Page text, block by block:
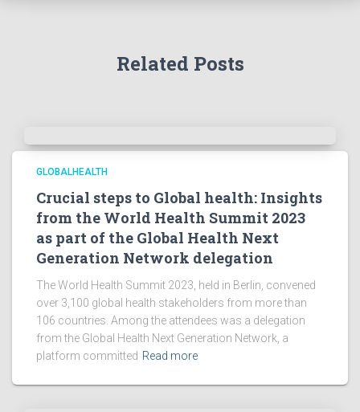
Related Posts
GLOBALHEALTH
Crucial steps to Global health: Insights
from the World Health Summit 2023
as part of the Global Health Next
Generation Network delegation
The World Health Summit 2023, held in Berlin, convened
over 3,100 global health stakeholders from more than
106 countries. Among the attendees was a delegation
from the Global Health Next Generation Network, a
platform committed Read more